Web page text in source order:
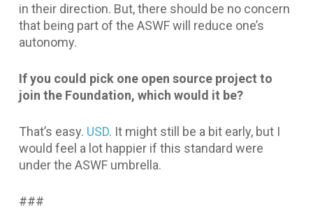
in their direction. But, there should be no concern
that being part of the ASWF will reduce one’s
autonomy.
If you could pick one open source project to
join the Foundation, which would it be?
That’s easy. USD. It might still be a bit early, but I
would feel a lot happier if this standard were
under the ASWF umbrella.
###